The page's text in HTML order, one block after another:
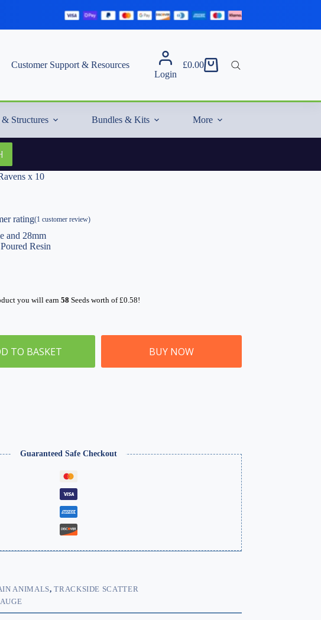
Customer Support & Resources
Login
Shopping
£0.00
Structures Bundles & Kits More
x 10
rating(1 customer review)
and 28mm
Resin
you will earn58 Seeds worth of£0.58!
TO BASKET BUY NOW
Guaranteed Safe Checkout
ANIMALS,TRACKSIDE SCATTER